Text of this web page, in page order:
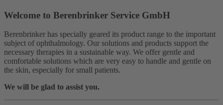
Welcome to Berenbrinker Service GmbH
Berenbrinker has specially geared its product range to the important
subject of ophthalmology. Our solutions and products support the
necessary therapies in a sustainable way. We offer gentle and
comfortable solutions which are very easy to handle and gentle on
the skin, especially for small patients.
We will be glad to assist you.